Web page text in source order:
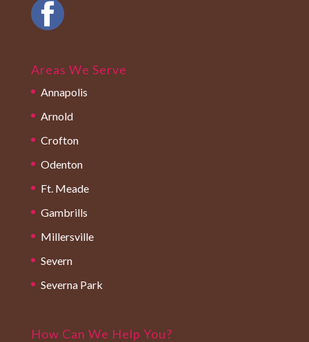
Areas We Serve
Annapolis
Arnold
Crofton
Odenton
Ft. Meade
Gambrills
Millersville
Severn
Severna Park
How Can We Help You?